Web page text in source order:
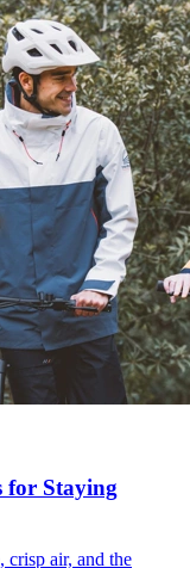
for Staying
air, and the